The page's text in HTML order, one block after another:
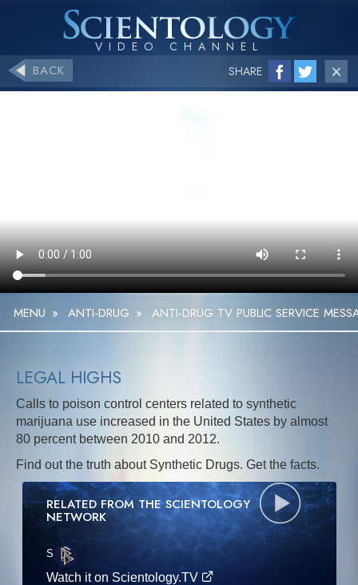
BACK SHARE
MENU » ANTI-DRUG » ANTI-DRUG TV PUBLIC SERVICE
LEGAL HIGHS
Calls to poison control centers related to synthetic
marijuana use increased in the United States by almost
80 percent between 2010 and 2012.
Find out the truth about Synthetic Drugs. Get the facts.
RELATED FROM THE SCIENTOLOGY
NETWORK
S·E
Watch it on Scientology.TV